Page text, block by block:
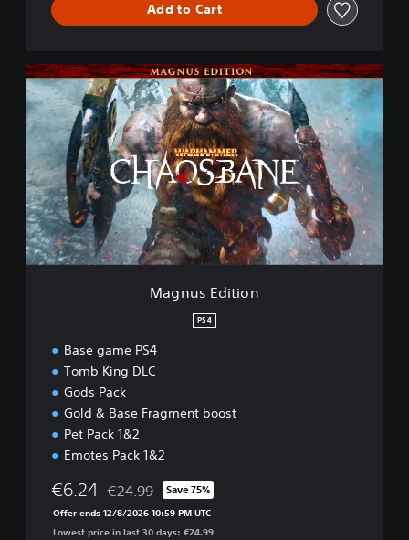
Add to Cart
M
a
g
n
s
E
d
i
t
i
o
Magnus Edition
PS4
Base game PS4
Tomb King DLC
Gods Pack
Gold & Base Fragment boost
Pet Pack 1&2
Emotes Pack 1&2
€6.24 Discounted from original price of €24.99
€24.99 Save 75%
Offer ends 12/8/2026 10:59 PM UTC
Lowest price in last 30 days: €24.99